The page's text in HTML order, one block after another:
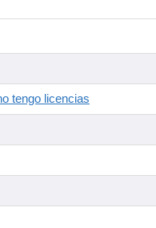
tengo licencias